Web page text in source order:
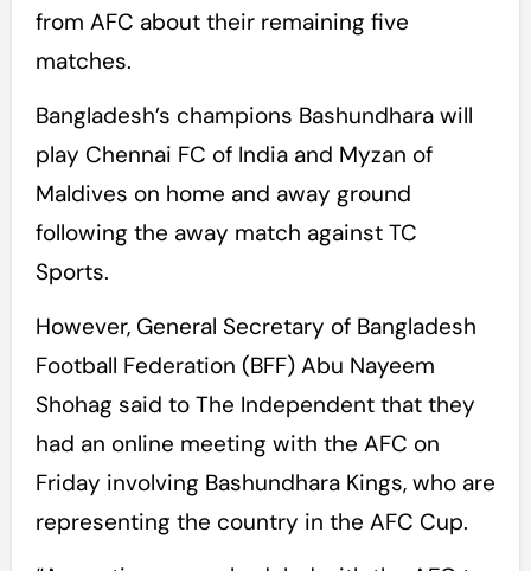
from AFC about their remaining five
matches.
Bangladesh’s champions Bashundhara will
play Chennai FC of India and Myzan of
Maldives on home and away ground
following the away match against TC
Sports.
However, General Secretary of Bangladesh
Football Federation (BFF) Abu Nayeem
Shohag said to The Independent that they
had an online meeting with the AFC on
Friday involving Bashundhara Kings, who are
representing the country in the AFC Cup.